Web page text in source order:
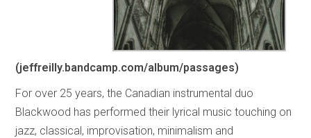
(jeffreilly.bandcamp.com/album/passages)
For over 25 years, the Canadian instrumental duo
Blackwood has performed their lyrical music touching on
jazz, classical, improvisation, minimalism and